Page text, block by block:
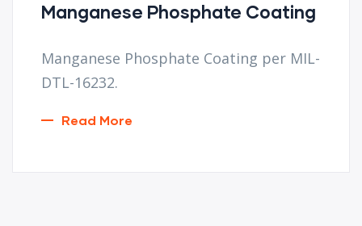
Manganese Phosphate Coating
Manganese Phosphate Coating per MIL-
DTL-16232.
Read More